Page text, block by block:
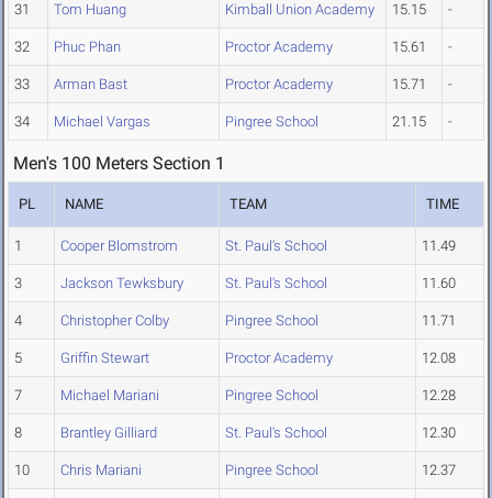
31 Tom Huang Kimball Union Academy 15.15 -
32 Phuc Phan Proctor Academy 15.61 -
33 Arman Bast Proctor Academy 15.71 -
34 Michael Vargas Pingree School 21.15 -
Men's 100 Meters Section 1
PL NAME TEAM TIME
1 Cooper Blomstrom St. Paul's School 11.49
3 Jackson Tewksbury St. Paul's School 11.60
4 Christopher Colby Pingree School 11.71
5 Griffin Stewart Proctor Academy 12.08
7 Michael Mariani Pingree School 12.28
8 Brantley Gilliard St. Paul's School 12.30
10 Chris Mariani Pingree School 12.37